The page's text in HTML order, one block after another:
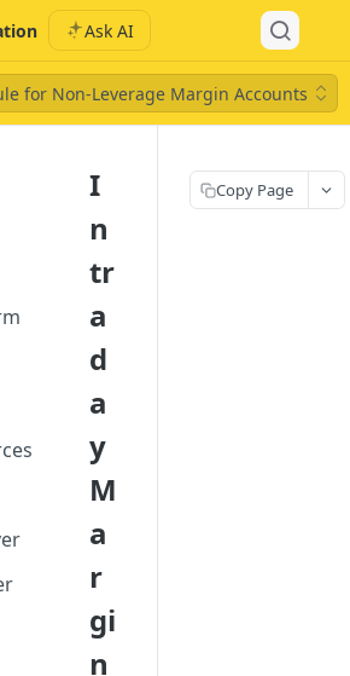
Ask AI
for Non-Leverage Margin Accounts
I
n
tr
a
d
a
y
M
a
r
gi
n
Copy Page